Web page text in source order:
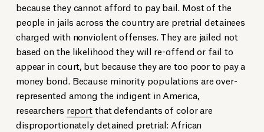
because they cannot afford to pay bail. Most of the
people in jails across the country are pretrial detainees
charged with nonviolent offenses. They are jailed not
based on the likelihood they will re-offend or fail to
appear in court, but because they are too poor to pay a
money bond. Because minority populations are over-
represented among the indigent in America,
researchers reportthat defendants of color are
disproportionately detained pretrial: African